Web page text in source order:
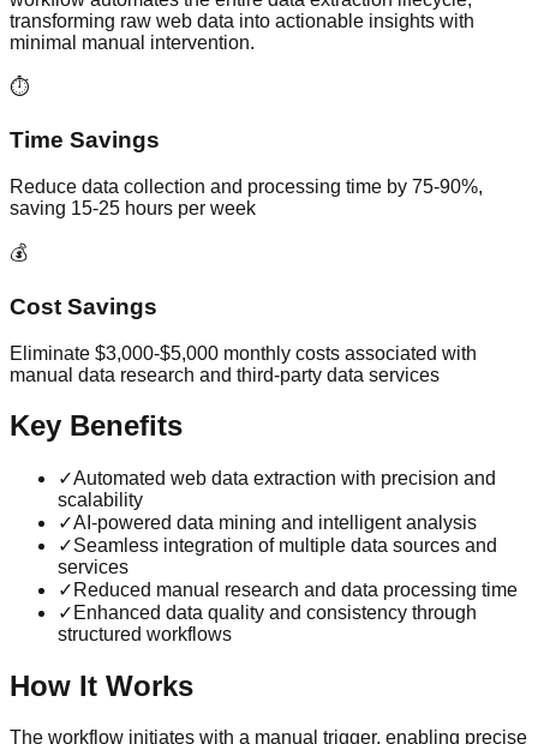
transforming raw web data into actionable insights with
minimal manual intervention.
⏱️
Time Savings
Reduce data collection and processing time by 75-90%,
saving 15-25 hours per week
💰
Cost Savings
Eliminate $3,000-$5,000 monthly costs associated with
manual data research and third-party data services
Key Benefits
✓Automated web data extraction with precision and
scalability
✓AI-powered data mining and intelligent analysis
✓Seamless integration of multiple data sources and
services
✓ Reduced manual research and data processing time
✓ Enhanced data quality and consistency through
structured workflows
How It Works
The workflow initiates with a manual trigger, enabling precise